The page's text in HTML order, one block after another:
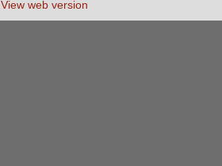
View web version